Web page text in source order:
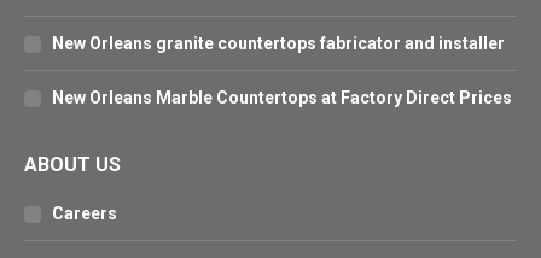
New Orleans granite countertops fabricator and installer
New Orleans Marble Countertops at Factory Direct Prices
ABOUT US
Careers